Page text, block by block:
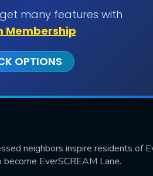
many features with
Membership
OPTIONS
neighbors inspire residents of
EverSCREAM Lane.
SUBMIT